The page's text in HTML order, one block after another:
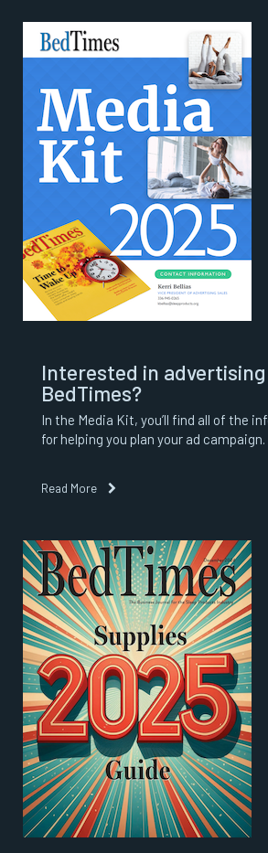
Interested in
BedTimes?
In the Media Kit, you’ll find all of the
for helping you plan your ad campaign.
Read More